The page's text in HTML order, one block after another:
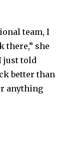
team, I
there,” she
just told
better than
anything